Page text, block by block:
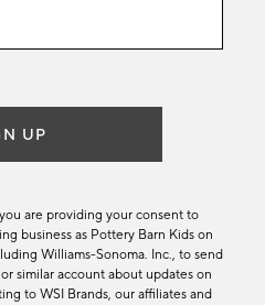
UP
are providing your consent to
business as Pottery Barn Kids on
Williams-Sonoma. Inc., to send
similar account about updates on
to WSI Brands, our affiliates and